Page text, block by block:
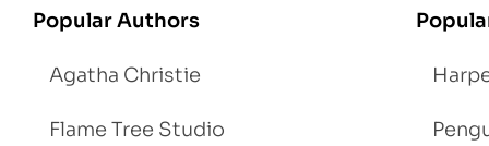
Popular Authors
Agatha Christie
Flame Tree Studio